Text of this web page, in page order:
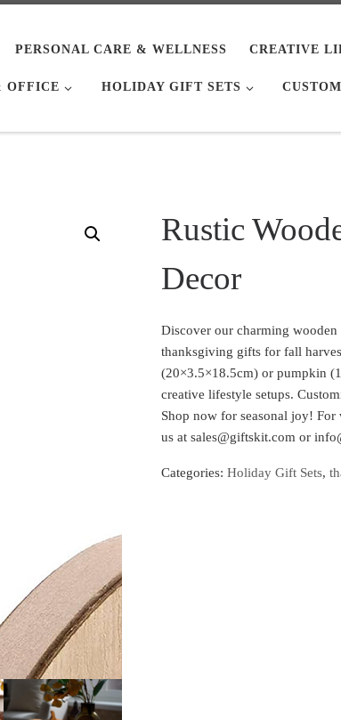
PERSONAL CARE & WELLNESS CREATIVE
OFFICE HOLIDAY GIFT SETS
Rustic
Decor
Discover our charming
thanksgiving gifts for fall
(20×3.5×18.5cm) or pumpkin
creative lifestyle setups.
Shop now for seasonal joy!
us at sales@giftskit.com or
Categories:Holiday Gift Sets,